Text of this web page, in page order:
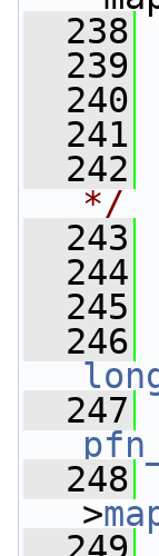
  238
  239
  240
  241
  242
*/
  243
  244
  245
  246
  247
  248
>